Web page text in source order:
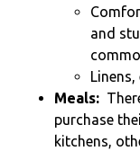
and
Meals:
purchase
kitchens,